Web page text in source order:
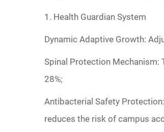
‌1. Health Guardian System‌
Dynamic Adaptive Growth‌:
‌Spinal Protection Mechanism‌:
28%;
‌Antibacterial Safety
reduces the risk of campus